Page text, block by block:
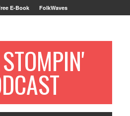
E-Book FolkWaves